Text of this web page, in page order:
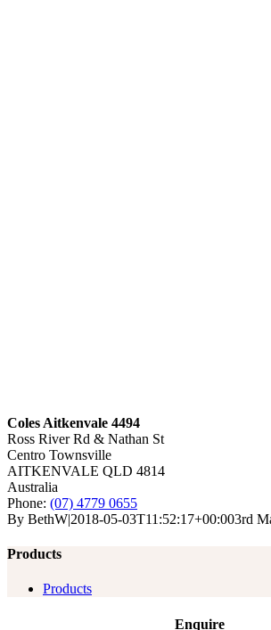
Coles Aitkenvale 4494
Ross River Rd & Nathan St
Centro Townsville
AITKENVALE QLD 4814
Australia
Phone: (07) 4779 0655
By BethW|2018-05-03T11:52:17+00:003rd
Products
Products
Enquire